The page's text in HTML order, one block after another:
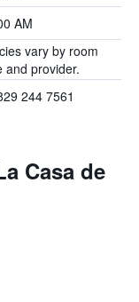
AM
vary by room
and provider.
244 7561
Casa de